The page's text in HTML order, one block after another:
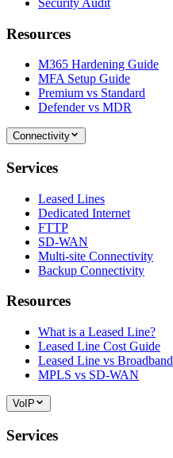
Resources
M365 Hardening Guide
MFA Setup Guide
Premium vs Standard
Defender vs MDR
Connectivity
Services
Leased Lines
Dedicated Internet
FTTP
SD-WAN
Multi-site Connectivity
Backup Connectivity
Resources
What is a Leased Line?
Leased Line Cost Guide
Leased Line vs Broadband
MPLS vs SD-WAN
VoIP
Services